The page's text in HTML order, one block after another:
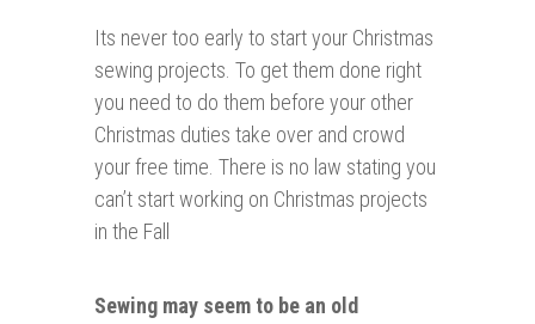
Its never too early to start your Christmas
sewing projects. To get them done right
you need to do them before your other
Christmas duties take over and crowd
your free time. There is no law stating you
can’t start working on Christmas projects
in the Fall
Sewing may seem to be an old